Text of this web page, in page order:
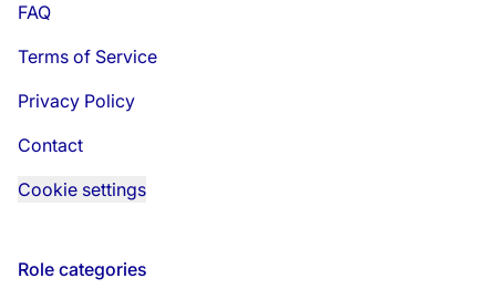
FAQ
Terms of Service
Privacy Policy
Contact
Cookie settings
Role categories